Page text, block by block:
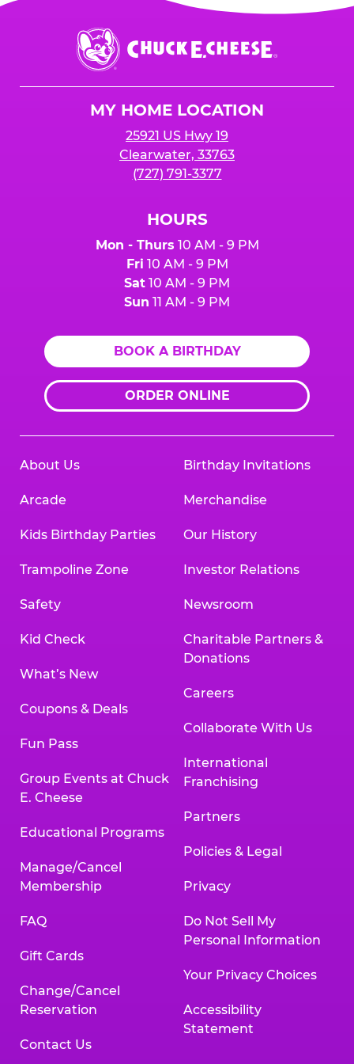
$250 minimum event sales required to receive
any donation.
is added to cart before checkout. Please note
that purchases made at the self-serve kiosks
do NOT count towards Fundraiser event sales.
Chuck
E.
Cheese
MY HOME LOCATION
25921 US Hwy 19
Clearwater, 33763
(727) 791-3377
HOURS
Mon - Thurs 10 AM - 9 PM
Fri 10 AM - 9 PM
Sat 10 AM - 9 PM
Sun 11 AM - 9 PM
BOOK A BIRTHDAY
ORDER ONLINE
About Us
Arcade
Kids Birthday Parties
Trampoline Zone
Safety
Kid Check
What’s New
Coupons & Deals
Fun Pass
Group Events at Chuck
E. Cheese
Educational Programs
Manage/Cancel
Membership
FAQ
Gift Cards
Change/Cancel
Reservation
Contact Us
Birthday Invitations
Merchandise
Our History
Investor Relations
Newsroom
Charitable Partners &
Donations
Careers
Collaborate With Us
International
Franchising
Partners
Policies & Legal
Privacy
Do Not Sell My
Personal Information
Your Privacy Choices
Accessibility
Statement